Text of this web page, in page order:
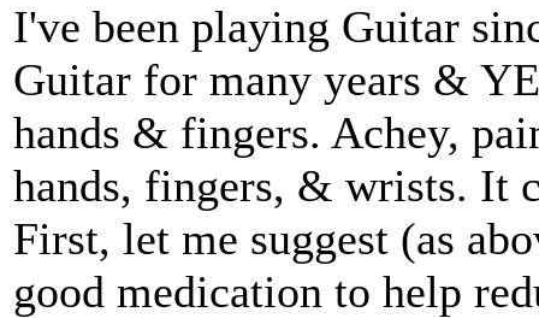
I've been playing Guitar
Guitar for many years &
hands & fingers. Achey,
hands, fingers, & wrists. It
First, let me suggest (as
good medication to help